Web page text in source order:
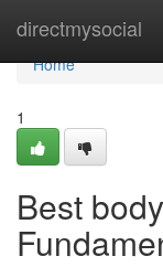
directmysocial
Home
Home
1
Best